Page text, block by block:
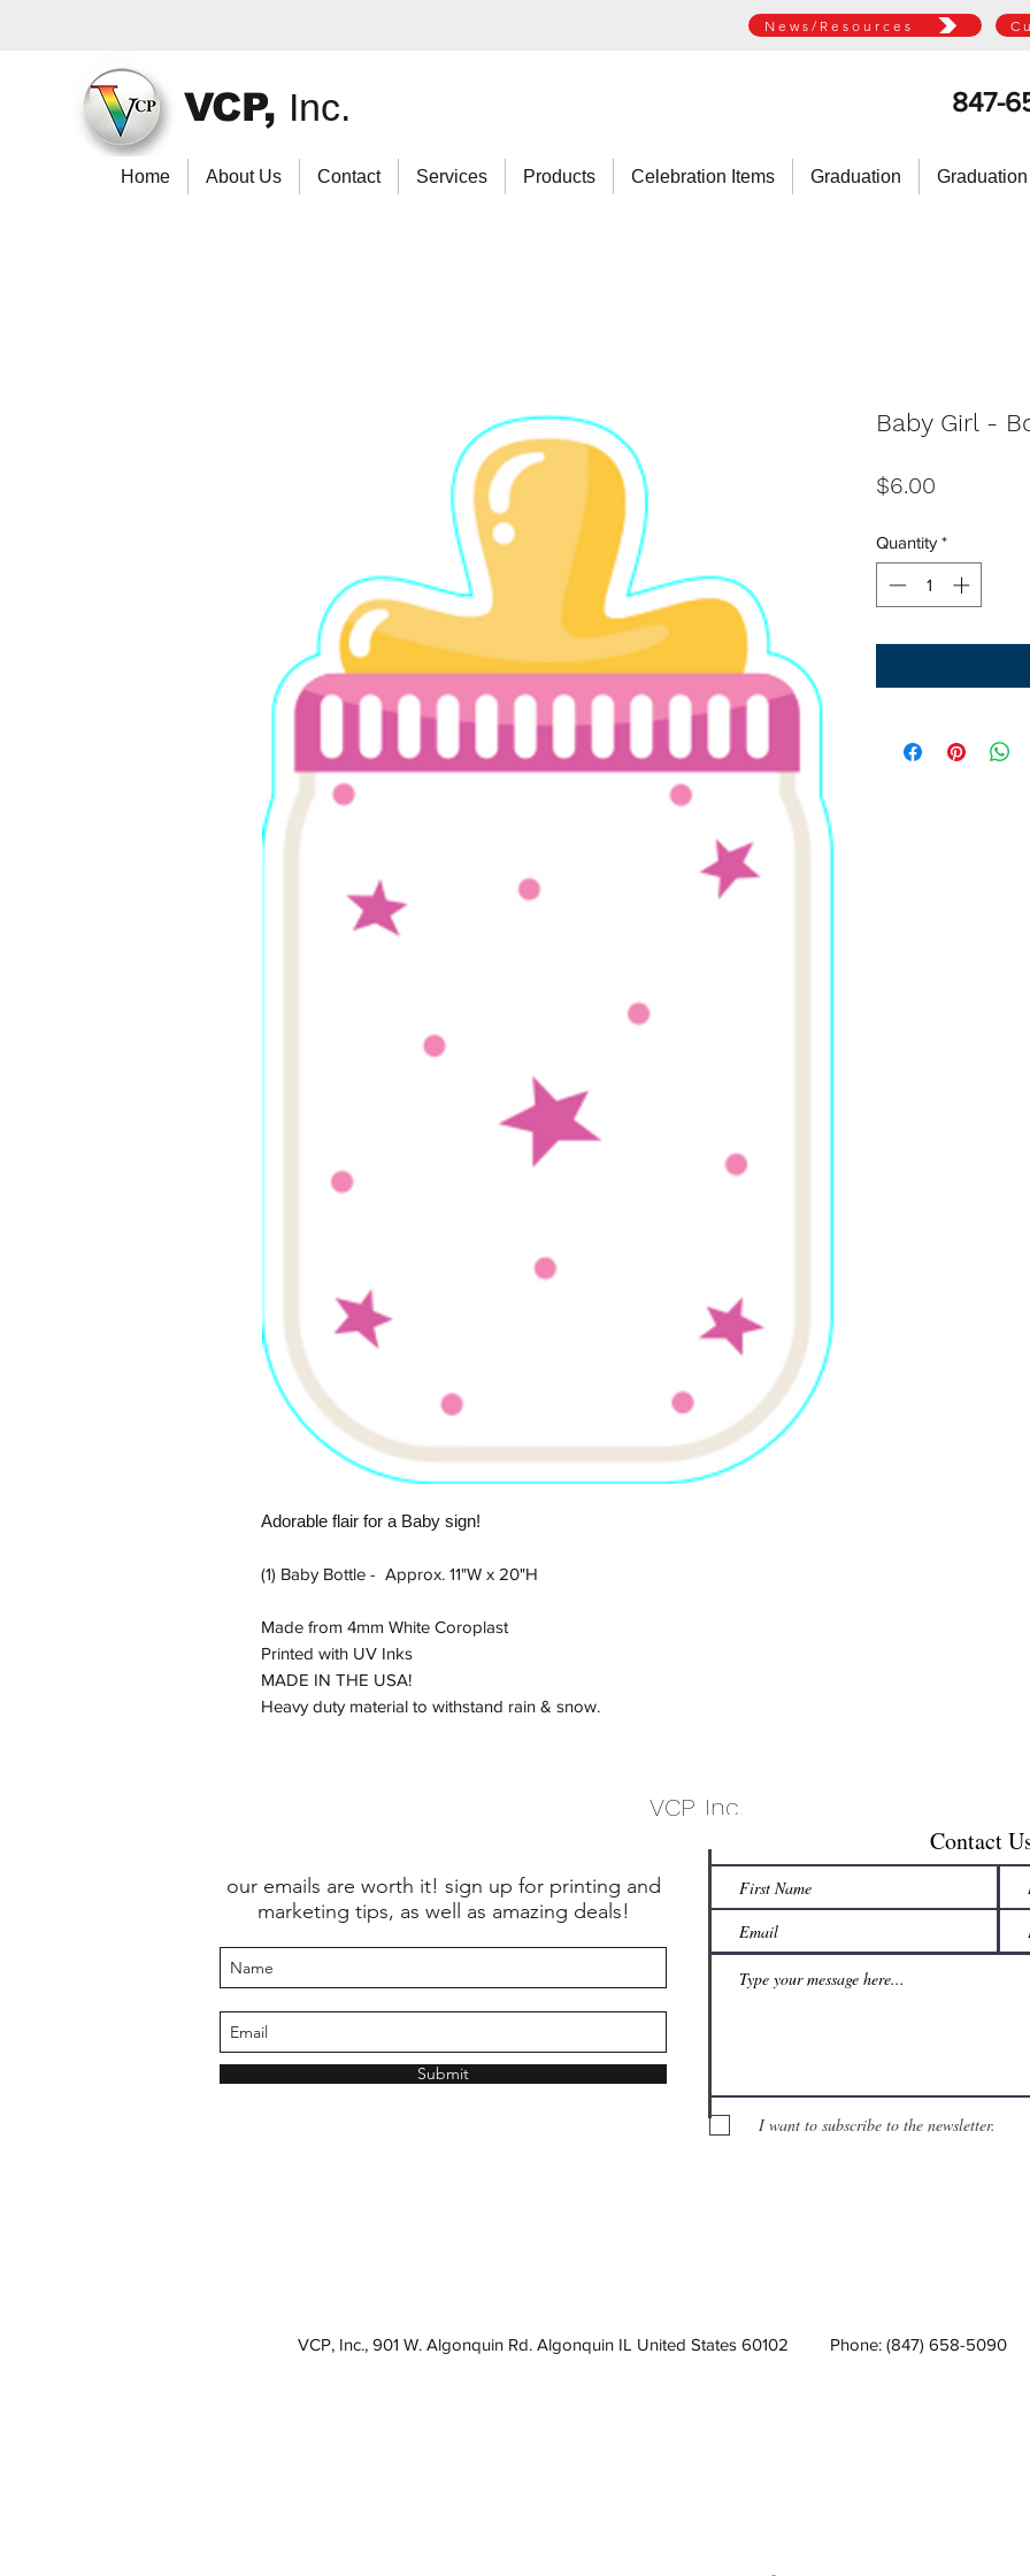
VCP, Inc. 847-
News/Resources
Home About Us Contact Services Products Celebration Items Graduation
Adorable flair for a Baby sign!
(1) Baby Bottle - Approx. 11"W x 20"H
Made from 4mm White Coroplast
Printed with UV Inks
MADE IN THE USA!
Heavy duty material to withstand rain & snow.
Baby Girl -
$6.00
Quantity *
VCP, Inc.
our emails are worth it! sign up for printing and
marketing tips, as well as amazing deals!
Submit
Contact
I want to subscribe to the newsletter.
VCP, Inc., 901 W. Algonquin Rd. Algonquin IL United States 60102 Phone: (847) 658-5090